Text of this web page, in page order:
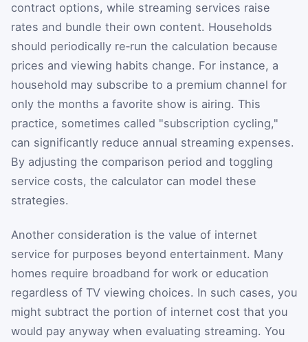
contract options, while streaming services raise
rates and bundle their own content. Households
should periodically re‑run the calculation because
prices and viewing habits change. For instance, a
household may subscribe to a premium channel for
only the months a favorite show is airing. This
practice, sometimes called "subscription cycling,"
can significantly reduce annual streaming expenses.
By adjusting the comparison period and toggling
service costs, the calculator can model these
strategies.
Another consideration is the value of internet
service for purposes beyond entertainment. Many
homes require broadband for work or education
regardless of TV viewing choices. In such cases, you
might subtract the portion of internet cost that you
would pay anyway when evaluating streaming. You